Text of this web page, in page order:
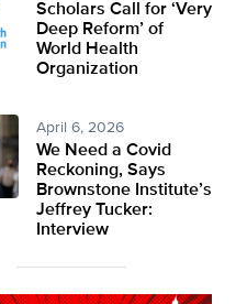
Scholars Call for ‘Very
Deep Reform’ of
World Health
Organization
April 6, 2026
We Need a Covid
Reckoning, Says
Brownstone Institute’s
Jeffrey Tucker:
Interview